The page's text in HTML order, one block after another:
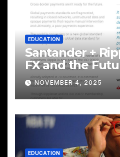
EDUCATION
Santander +
FX and the
Cross‑Border
NOVEMBER 4, 2025
EDUCATION